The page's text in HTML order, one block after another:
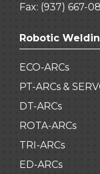
Fax: (937) 667-
Robotic
ECO-ARCs
PT-ARCs &
DT-ARCs
ROTA-ARCs
TRI-ARCs
ED-ARCs